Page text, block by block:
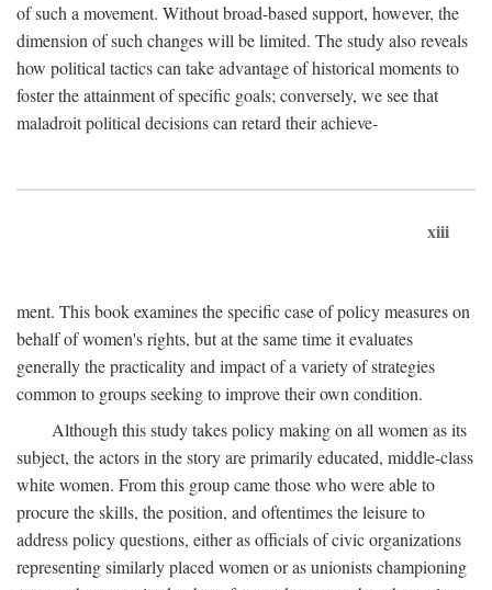
of such a movement. Without broad-based support, however, the
dimension of such changes will be limited. The study also reveals
how political tactics can take advantage of historical moments to
foster the attainment of specific goals; conversely, we see that
maladroit political decisions can retard their achieve-
xiii
ment. This book examines the specific case of policy measures on
behalf of women's rights, but at the same time it evaluates
generally the practicality and impact of a variety of strategies
common to groups seeking to improve their own condition.
Although this study takes policy making on all women as its
subject, the actors in the story are primarily educated, middle-class
white women. From this group came those who were able to
procure the skills, the position, and oftentimes the leisure to
address policy questions, either as officials of civic organizations
representing similarly placed women or as unionists championing